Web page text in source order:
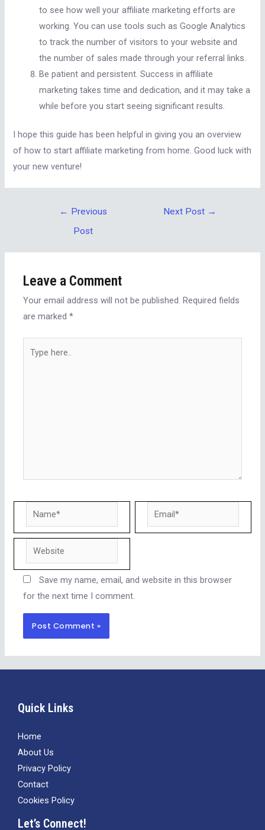
to see how well your affiliate marketing efforts are
working. You can use tools such as Google Analytics
to track the number of visitors to your website and
the number of sales made through your referral links.
Be patient and persistent. Success in affiliate
marketing takes time and dedication, and it may take a
while before you start seeing significant results.
I hope this guide has been helpful in giving you an overview
of how to start affiliate marketing from home. Good luck with
your new venture!
← Previous
Post
Next Post →
Leave a Comment
Your email address will not be published. Required fields
are marked*
here..
Name* Email*
Website
Save my name, email, and website in this browser
for the next time I comment.
Quick Links
Home
About Us
Privacy Policy
Contact
Cookies Policy
Let’s Connect!